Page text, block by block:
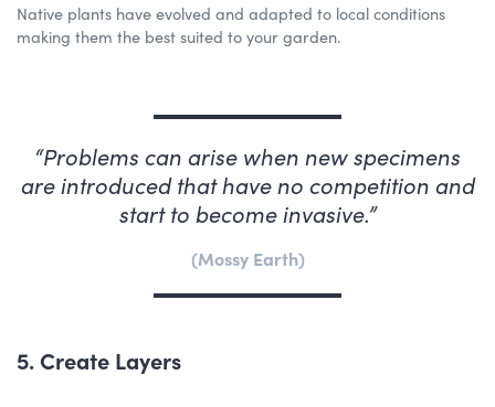
Native plants have evolved and adapted to local conditions
making them the best suited to your garden.
Problems can arise when new specimens
are introduced that have no competition and
start to become invasive.
Mossy Earth
5. Create Layers